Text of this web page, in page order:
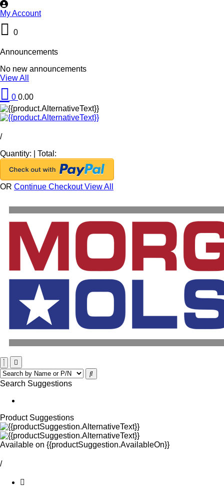
My Account
0
Announcements
No new announcements
View All
0 0.00
/
Quantity:
Total:
OR Continue CheckoutView All
Search Suggestions
Product Suggestions
Available on {{productSuggestion.AvailableOn}}
/